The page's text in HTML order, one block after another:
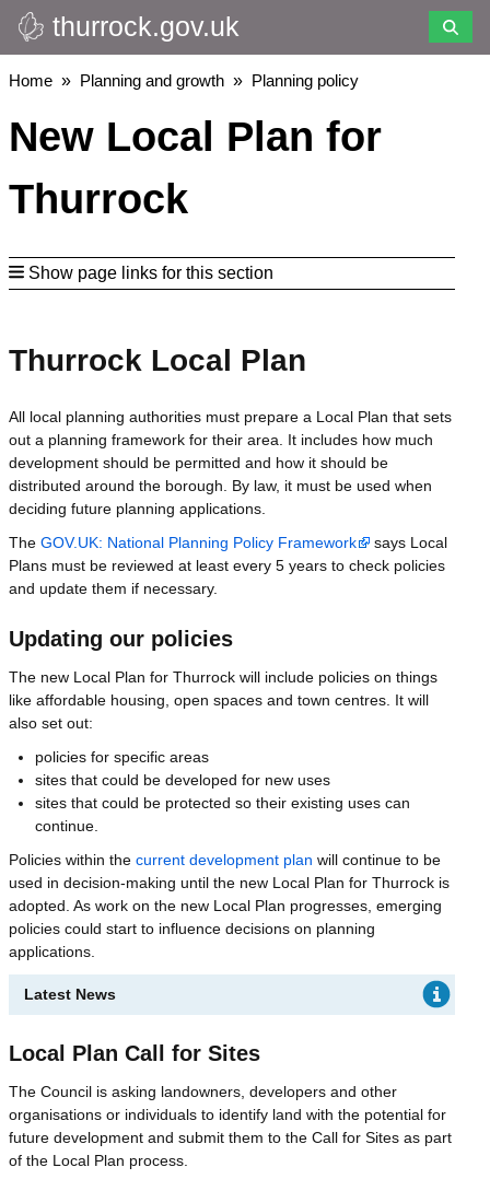
Skip
to
main
thurrock.gov.uk
Breadcrumbs
Home Planning and growth Planning policy
New Local Plan for
Thurrock
Show page links for this section
Thurrock Local Plan
All local planning authorities must prepare a Local Plan that sets
out a planning framework for their area. It includes how much
development should be permitted and how it should be
distributed around the borough. By law, it must be used when
deciding future planning applications.
The GOV.UK: National Planning Policy Framework
says Local
Plans must be reviewed at least every 5 years to check policies
and update them if necessary.
Updating our policies
The new Local Plan for Thurrock will include policies on things
like affordable housing, open spaces and town centres. It will
also set out:
policies for specific areas
sites that could be developed for new uses
sites that could be protected so their existing uses can
continue.
Policies within the current development plan will continue to be
used in decision-making until the new Local Plan for Thurrock is
adopted. As work on the new Local Plan progresses, emerging
policies could start to influence decisions on planning
applications.
Latest News
Local Plan Call for Sites
The Council is asking landowners, developers and other
organisations or individuals to identify land with the potential for
future development and submit them to the Call for Sites as part
of the Local Plan process.